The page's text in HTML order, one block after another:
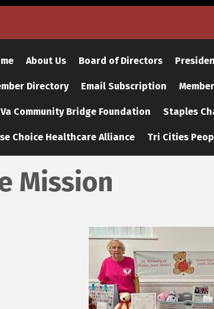
About Us Board of Directors
Directory Email Subscription
Community Bridge Foundation Staples
Choice Healthcare Alliance Tri Cities
Mission